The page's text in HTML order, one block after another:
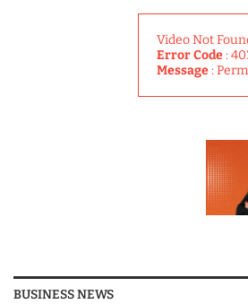
Video Not
Error Code:
Message:
BUSINESS NEWS